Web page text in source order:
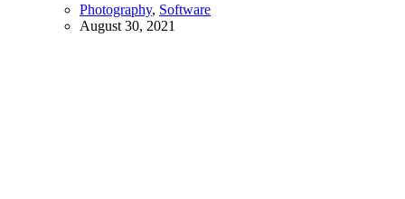
Photography, Software
August 30, 2021